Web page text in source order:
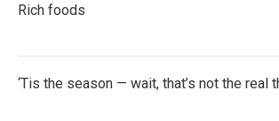
Rich foods
‘Tis the season — wait, that’s not the real